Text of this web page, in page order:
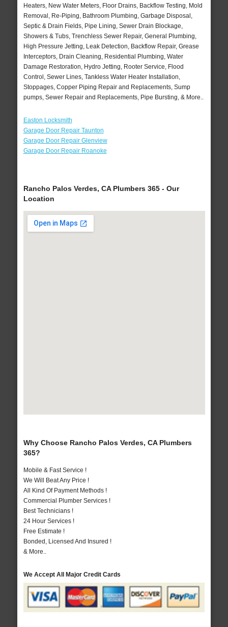
Heaters, New Water Meters, Floor Drains, Backflow Testing, Mold
Removal, Re-Piping, Bathroom Plumbing, Garbage Disposal,
Septic & Drain Fields, Pipe Lining, Sewer Drain Blockage,
Showers & Tubs, Trenchless Sewer Repair, General Plumbing,
High Pressure Jetting, Leak Detection, Backflow Repair, Grease
Interceptors, Drain Cleaning, Residential Plumbing, Water
Damage Restoration, Hydro Jetting, Rooter Service, Flood
Control, Sewer Lines, Tankless Water Heater Installation,
Stoppages, Copper Piping Repair and Replacements, Sump
pumps, Sewer Repair and Replacements, Pipe Bursting, & More..
Easton Locksmith
Garage Door Repair Taunton
Garage Door Repair Glenview
Garage Door Repair Roanoke
Rancho Palos Verdes, CA Plumbers 365 - Our
Location
Why Choose Rancho Palos Verdes, CA Plumbers
365?
Mobile & Fast Service !
We Will Beat Any Price !
All Kind Of Payment Methods !
Commercial Plumber Services !
Best Technicians !
24 Hour Services !
Free Estimate !
Bonded, Licensed And Insured !
& More..
We Accept All Major Credit Cards